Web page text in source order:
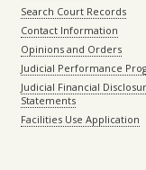
Search Court Records
Contact Information
Opinions and Orders
Judicial Performance
Judicial Financial
Statements
Facilities Use Application